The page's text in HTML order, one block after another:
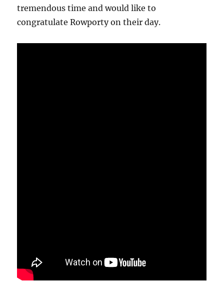
tremendous time and would like to
congratulate Rowporty on their day.